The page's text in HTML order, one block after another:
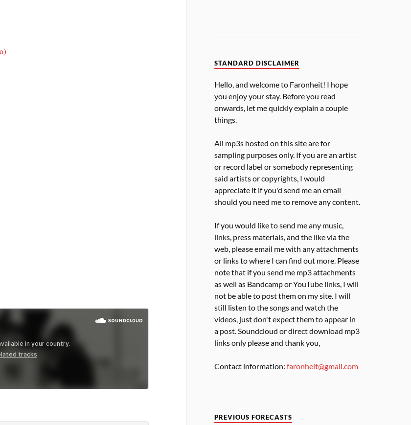
STANDARD DISCLAIMER
Hello, and welcome to Faronheit! I hope
you enjoy your stay. Before you read
onwards, let me quickly explain a couple
things.
All mp3s hosted on this site are for
sampling purposes only. If you are an artist
or record label or somebody representing
said artists or copyrights, I would
appreciate it if you'd send me an email
should you need me to remove any content.
If you would like to send me any music,
links, press materials, and the like via the
web, please email me with any attachments
or links to where I can find out more. Please
note that if you send me mp3 attachments
as well as Bandcamp or YouTube links, I will
not be able to post them on my site. I will
still listen to the songs and watch the
videos, just don't expect them to appear in
a post. Soundcloud or direct download mp3
links only please and thank you,
Contact information:faronheit@gmail.com
PREVIOUS FORECASTS